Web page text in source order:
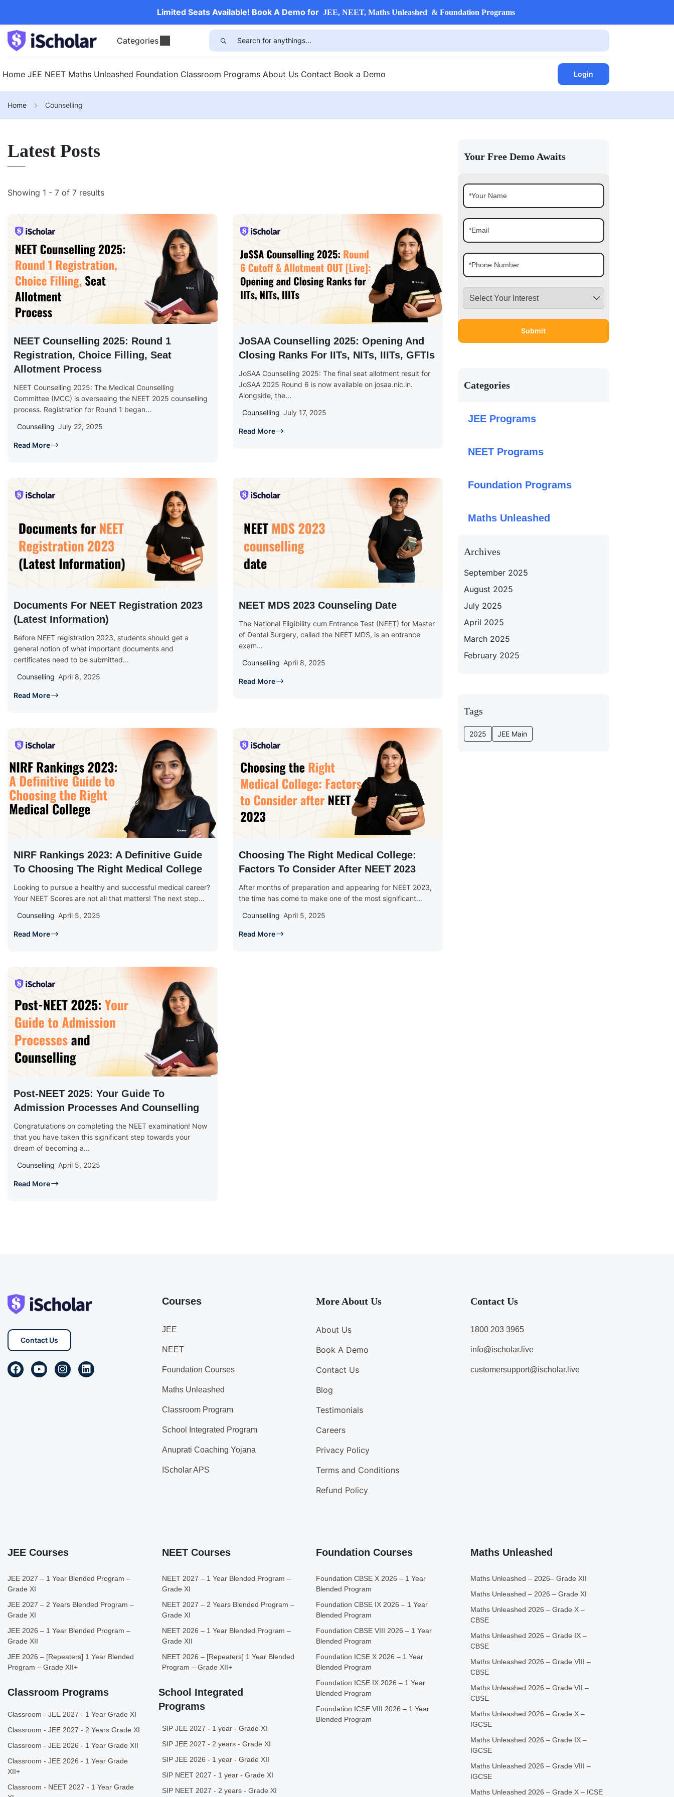
Limited Seats Available! Book A Demo for JEE, NEET, Maths Unleashed & Foundation Programs
Categories
Home JEE NEET Maths Unleashed Foundation Classroom Programs About Us Contact Book a Demo Login
Home Counselling
Latest Posts
Showing 1 - 7 of 7 results
NEET Counselling 2025: Round 1
Registration, Choice Filling, Seat
Allotment Process
NEET Counselling 2025: The Medical Counselling
Committee (MCC) is overseeing the NEET 2025 counselling
process. Registration for Round 1 began...
Counselling July 22, 2025
Read More
JoSAA Counselling 2025: Opening And
Closing Ranks For IITs, NITs, IIITs, GFTIs
JoSAA Counselling 2025: The final seat allotment result for
JoSAA 2025 Round 6 is now available on josaa.nic.in.
Alongside, the...
Counselling July 17, 2025
Read More
Documents For NEET Registration 2023
(Latest Information)
Before NEET registration 2023, students should get a
general notion of what important documents and
certificates need to be submitted...
Counselling April 8, 2025
Read More
NEET MDS 2023 Counseling Date
The National Eligibility cum Entrance Test (NEET) for Master
of Dental Surgery, called the NEET MDS, is an entrance
exam...
Counselling April 8, 2025
Read More
NIRF Rankings 2023: A Definitive Guide
To Choosing The Right Medical College
Looking to pursue a healthy and successful medical career?
Your NEET Scores are not all that matters! The next step...
Counselling April 5, 2025
Read More
Choosing The Right Medical College:
Factors To Consider After NEET 2023
After months of preparation and appearing for NEET 2023,
the time has come to make one of the most significant...
Counselling April 5, 2025
Read More
Post-NEET 2025: Your Guide To
Admission Processes And Counselling
Congratulations on completing the NEET examination! Now
that you have taken this significant step towards your
dream of becoming a...
Counselling April 5, 2025
Read More
Your Free Demo Awaits
Categories
JEE Programs
NEET Programs
Foundation Programs
Maths Unleashed
Archives
September 2025
August 2025
July 2025
April 2025
March 2025
February 2025
Tags
2025 JEE Main
Contact Us
Courses
JEE
NEET
Foundation Courses
Maths Unleashed
Classroom Program
School Integrated Program
Anuprati Coaching Yojana
IScholar APS
More About Us
About Us
Book A Demo
Contact Us
Blog
Testimonials
Careers
Privacy Policy
Terms and Conditions
Refund Policy
Contact Us
1800 203 3965
info@ischolar.live
customersupport@ischolar.live
JEE Courses
JEE 2027 – 1 Year Blended Program –
Grade XI
JEE 2027 – 2 Years Blended Program –
Grade XI
JEE 2026 – 1 Year Blended Program –
Grade XII
JEE 2026 – [Repeaters] 1 Year Blended
Program – Grade XII+
Classroom Programs
Classroom - JEE 2027 - 1 Year Grade XI
Classroom - JEE 2027 - 2 Years Grade XI
Classroom - JEE 2026 - 1 Year Grade XII
Classroom - JEE 2026 - 1 Year Grade
XII+
Classroom - NEET 2027 - 1 Year Grade
NEET Courses
NEET 2027 – 1 Year Blended Program –
Grade XI
NEET 2027 – 2 Years Blended Program –
Grade XI
NEET 2026 – 1 Year Blended Program –
Grade XII
NEET 2026 – [Repeaters] 1 Year Blended
Program – Grade XII+
School Integrated
Programs
SIP JEE 2027 - 1 year - Grade XI
SIP JEE 2027 - 2 years - Grade XI
SIP JEE 2026 - 1 year - Grade XII
SIP NEET 2027 - 1 year - Grade XI
SIP NEET 2027 - 2 years - Grade XI
Foundation Courses
Foundation CBSE X 2026 – 1 Year
Blended Program
Foundation CBSE IX 2026 – 1 Year
Blended Program
Foundation CBSE VIII 2026 – 1 Year
Blended Program
Foundation ICSE X 2026 – 1 Year
Blended Program
Foundation ICSE IX 2026 – 1 Year
Blended Program
Foundation ICSE VIII 2026 – 1 Year
Blended Program
Maths Unleashed
Maths Unleashed – 2026– Grade XII
Maths Unleashed – 2026 – Grade XI
Maths Unleashed 2026 – Grade X –
CBSE
Maths Unleashed 2026 – Grade IX –
CBSE
Maths Unleashed 2026 – Grade VIII –
CBSE
Maths Unleashed 2026 – Grade VII –
CBSE
Maths Unleashed 2026 – Grade X –
IGCSE
Maths Unleashed 2026 – Grade IX –
IGCSE
Maths Unleashed 2026 – Grade VIII –
IGCSE
Maths Unleashed 2026 – Grade X – ICSE